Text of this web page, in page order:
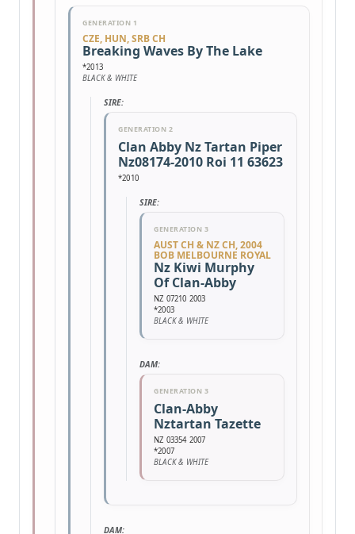
GENERATION 1
CZE, HUN, SRB CH
Breaking Waves By The Lake
*2013
BLACK & WHITE
SIRE:
GENERATION 2
Clan Abby Nz Tartan Piper
Nz08174-2010 Roi 11 63623
*2010
SIRE:
GENERATION 3
AUST CH & NZ CH, 2004
BOB MELBOURNE ROYAL
Nz Kiwi Murphy
Of Clan-Abby
NZ 07210 2003
*2003
BLACK & WHITE
DAM:
GENERATION 3
Clan-Abby
Nztartan Tazette
NZ 03354 2007
*2007
BLACK & WHITE
DAM: